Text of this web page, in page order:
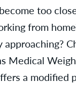
too
from
Medical
a modified